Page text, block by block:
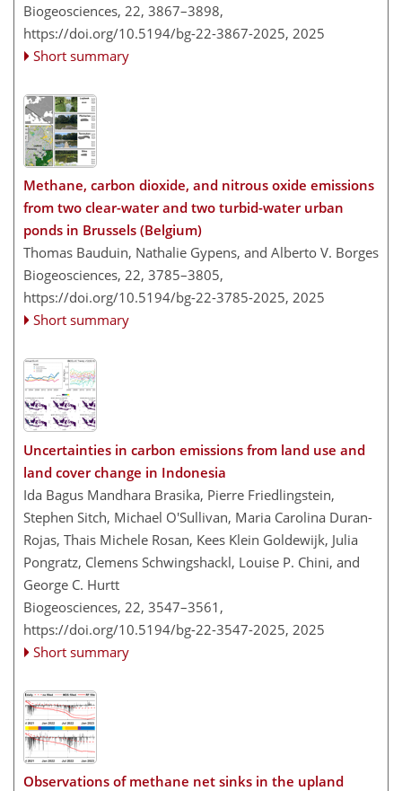
Biogeosciences, 22, 3867–3898,
https://doi.org/10.5194/bg-22-3867-2025, 2025
Short summary
Methane, carbon dioxide, and nitrous oxide emissions
from two clear-water and two turbid-water urban
ponds in Brussels (Belgium)
Thomas Bauduin, Nathalie Gypens, and Alberto V. Borges
Biogeosciences, 22, 3785–3805,
https://doi.org/10.5194/bg-22-3785-2025, 2025
Short summary
Uncertainties in carbon emissions from land use and
land cover change in Indonesia
Ida Bagus Mandhara Brasika, Pierre Friedlingstein,
Stephen Sitch, Michael O'Sullivan, Maria Carolina Duran-
Rojas, Thais Michele Rosan, Kees Klein Goldewijk, Julia
Pongratz, Clemens Schwingshackl, Louise P. Chini, and
George C. Hurtt
Biogeosciences, 22, 3547–3561,
https://doi.org/10.5194/bg-22-3547-2025, 2025
Short summary
Observations of methane net sinks in the upland